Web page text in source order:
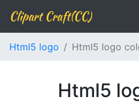
Clipart Craft(CC)
Html5 logo Html5 logo
Html5